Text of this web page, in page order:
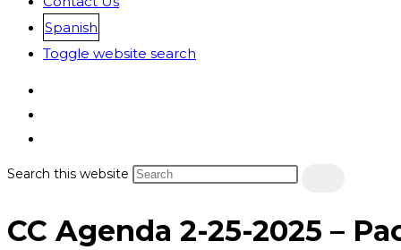
Spanish
Toggle website search
Search this website
CC Agenda 2-25-2025 –